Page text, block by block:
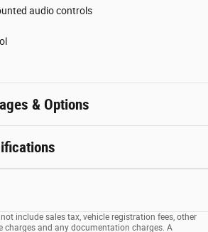
audio controls
& Options
include sales tax, vehicle registration fees, other
charges and any documentation charges. A